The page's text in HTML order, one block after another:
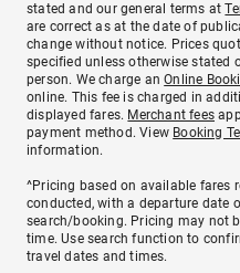
stated and our general terms at
are correct as at the date of
change without notice. Prices
specified unless otherwise stated
person. We charge anOnline
online. This fee is charged in
displayed fares. Merchant fees
payment method. View Booking
information.
^Pricing based on available fares
conducted, with a departure date
search/booking. Pricing may not
time. Use search function to
travel dates and times.